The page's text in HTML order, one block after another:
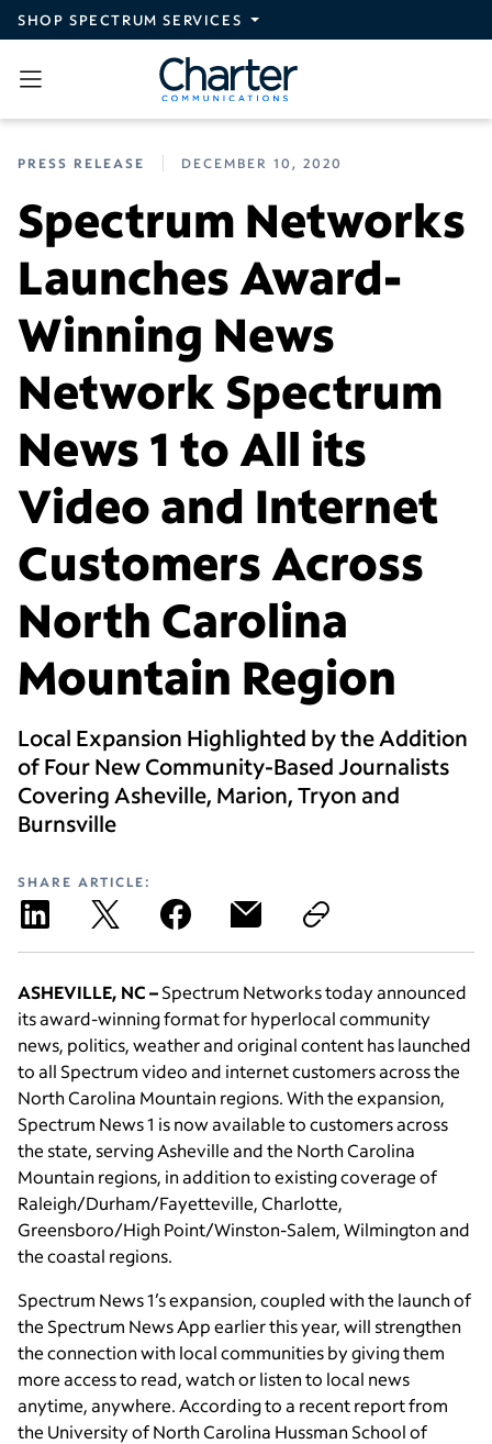
Skip to main content
SHOP SPECTRUM SERVICES
PRESS RELEASE DECEMBER 10, 2020
Spectrum Networks
Launches Award-
Winning News
Network Spectrum
News 1 to All its
Video and Internet
Customers Across
North Carolina
Mountain Region
Local Expansion Highlighted by the Addition
of Four New Community-Based Journalists
Covering Asheville, Marion, Tryon and
Burnsville
SHARE ARTICLE:
ASHEVILLE, NC –Spectrum Networks today announced
its award-winning format for hyperlocal community
news, politics, weather and original content has launched
to all Spectrum video and internet customers across the
North Carolina Mountain regions. With the expansion,
Spectrum News 1 is now available to customers across
the state, serving Asheville and the North Carolina
Mountain regions, in addition to existing coverage of
Raleigh/Durham/Fayetteville, Charlotte,
Greensboro/High Point/Winston-Salem, Wilmington and
the coastal regions.
Spectrum News 1’s expansion, coupled with the launch of
the Spectrum News App earlier this year, will strengthen
the connection with local communities by giving them
more access to read, watch or listen to local news
anytime, anywhere. According to a recent report from
the University of North Carolina Hussman School of